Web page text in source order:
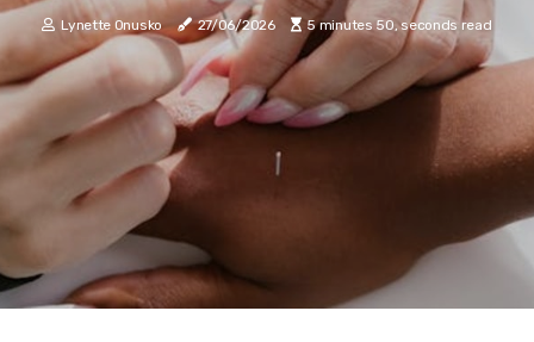
Lynette Onusko 27/06/2026 5 minutes 50, seconds read